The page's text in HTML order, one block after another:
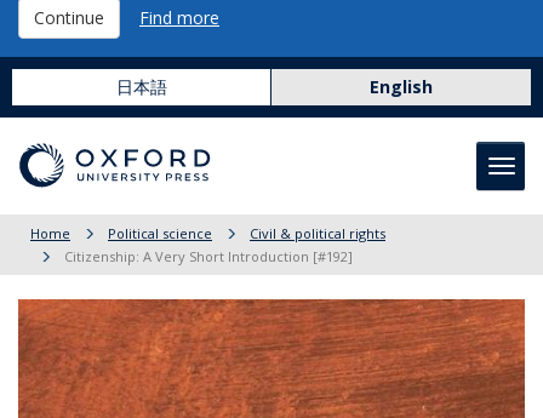
Continue Find more
日本語 English
Home Political science
Civil & political rights
Citizenship: A Very Short Introduction [#192]